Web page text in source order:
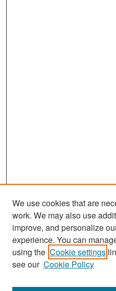
Search
Enter search terms:
We use cookies that are
work. We may also use
improve, and personalize
experience. You can
using the Cookie settings
see our Cookie Policy